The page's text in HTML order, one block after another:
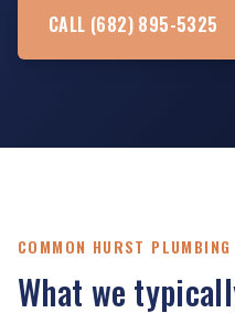
CALL (682) 895-5325
COMMON HURST PLUMBING
What we